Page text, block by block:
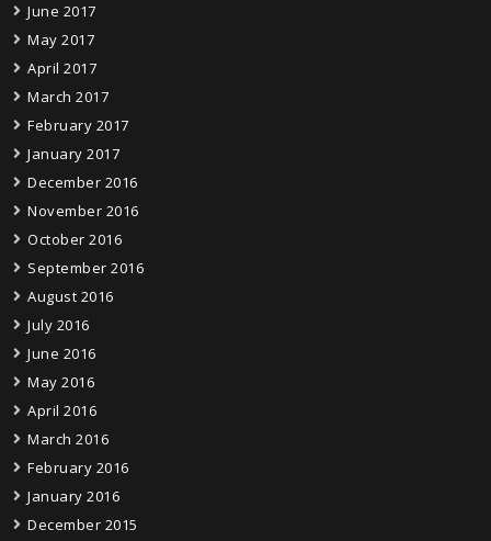
June 2017
May 2017
April 2017
March 2017
February 2017
January 2017
December 2016
November 2016
October 2016
September 2016
August 2016
July 2016
June 2016
May 2016
April 2016
March 2016
February 2016
January 2016
December 2015